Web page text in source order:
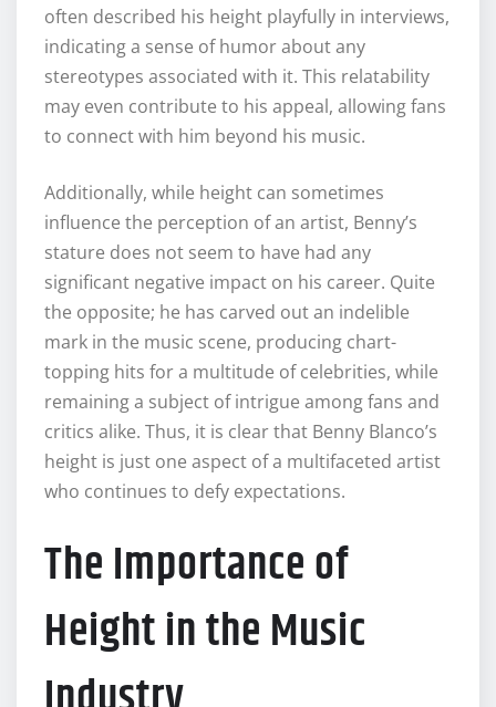
often described his height playfully in interviews,
indicating a sense of humor about any
stereotypes associated with it. This relatability
may even contribute to his appeal, allowing fans
to connect with him beyond his music.
Additionally, while height can sometimes
influence the perception of an artist, Benny’s
stature does not seem to have had any
significant negative impact on his career. Quite
the opposite; he has carved out an indelible
mark in the music scene, producing chart-
topping hits for a multitude of celebrities, while
remaining a subject of intrigue among fans and
critics alike. Thus, it is clear that Benny Blanco’s
height is just one aspect of a multifaceted artist
who continues to defy expectations.
The Importance of
Height in the Music